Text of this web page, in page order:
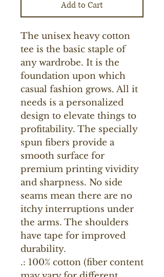
Add to Cart
The unisex heavy cotton
tee is the basic staple of
any wardrobe. It is the
foundation upon which
casual fashion grows. All it
needs is a personalized
design to elevate things to
profitability. The specially
spun fibers provide a
smooth surface for
premium printing vividity
and sharpness. No side
seams mean there are no
itchy interruptions under
the arms. The shoulders
have tape for improved
durability.
.: 100% cotton (fiber content